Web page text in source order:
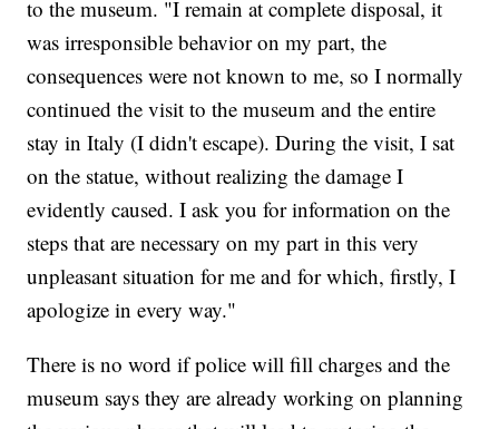
to the museum. "I remain at complete disposal, it
was irresponsible behavior on my part, the
consequences were not known to me, so I normally
continued the visit to the museum and the entire
stay in Italy (I didn't escape). During the visit, I sat
on the statue, without realizing the damage I
evidently caused. I ask you for information on the
steps that are necessary on my part in this very
unpleasant situation for me and for which, firstly, I
apologize in every way."
There is no word if police will fill charges and the
museum says they are already working on planning